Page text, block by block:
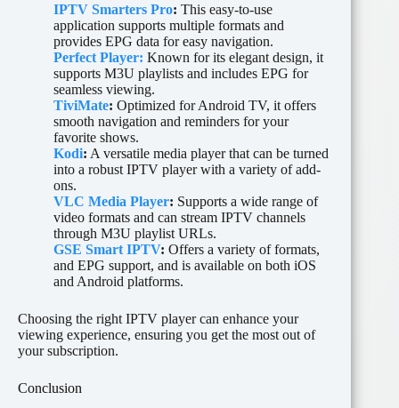
IPTV Smarters Pro: This easy-to-use
application supports multiple formats and
provides EPG data for easy navigation.
Perfect Player: Known for its elegant design, it
supports M3U playlists and includes EPG for
seamless viewing.
TiviMate: Optimized for Android TV, it offers
smooth navigation and reminders for your
favorite shows.
Kodi: A versatile media player that can be turned
into a robust IPTV player with a variety of add-
ons.
VLC Media Player: Supports a wide range of
video formats and can stream IPTV channels
through M3U playlist URLs.
GSE Smart IPTV: Offers a variety of formats,
and EPG support, and is available on both iOS
and Android platforms.
Choosing the right IPTV player can enhance your
viewing experience, ensuring you get the most out of
your subscription.
Conclusion